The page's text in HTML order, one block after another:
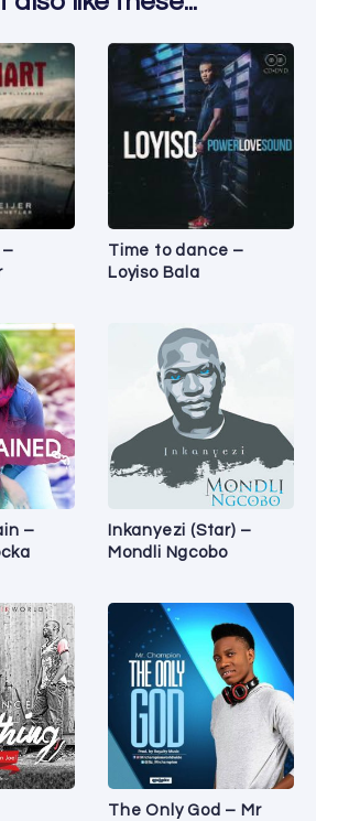
–
Time to dance –
Loyiso Bala
–
Inkanyezi (Star) –
Mondli Ngcobo
The Only God – Mr